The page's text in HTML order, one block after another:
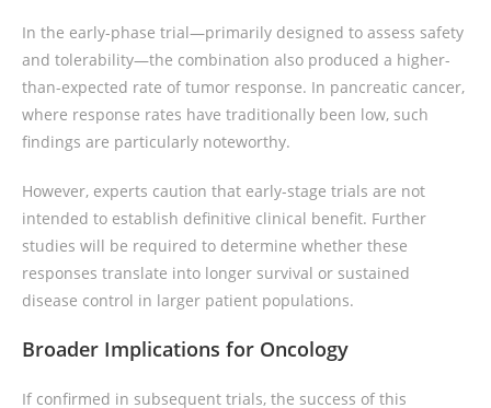
In the early-phase trial—primarily designed to assess safety
and tolerability—the combination also produced a higher-
than-expected rate of tumor response. In pancreatic cancer,
where response rates have traditionally been low, such
findings are particularly noteworthy.
However, experts caution that early-stage trials are not
intended to establish definitive clinical benefit. Further
studies will be required to determine whether these
responses translate into longer survival or sustained
disease control in larger patient populations.
Broader Implications for Oncology
If confirmed in subsequent trials, the success of this